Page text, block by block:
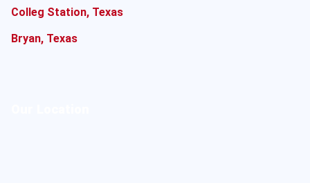
Colleg Station, Texas
Bryan, Texas